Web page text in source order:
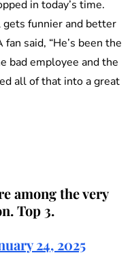
in today’s time.
gets funnier and better
said, “He’s been the
bad employee and the
all of that into a great
among the very
Top 3.
24, 2025